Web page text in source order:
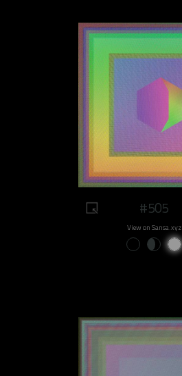
#505
View on Sansa.xyz